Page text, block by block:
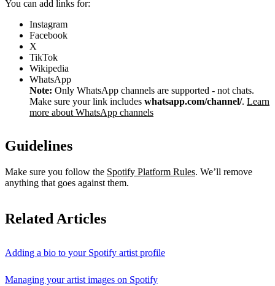
You can add links for:
Instagram
Facebook
X
TikTok
Wikipedia
WhatsApp
Note: Only WhatsApp channels are supported - not chats.
Make sure your link includes whatsapp.com/channel/. Learn
more about WhatsApp channels
Guidelines
Make sure you follow the Spotify Platform Rules. We’ll remove
anything that goes against them.
Related Articles
Adding a bio to your Spotify artist profile
Managing your artist images on Spotify